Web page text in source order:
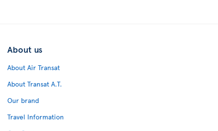
About us
About Air Transat
About Transat A.T.
Our brand
Travel Information